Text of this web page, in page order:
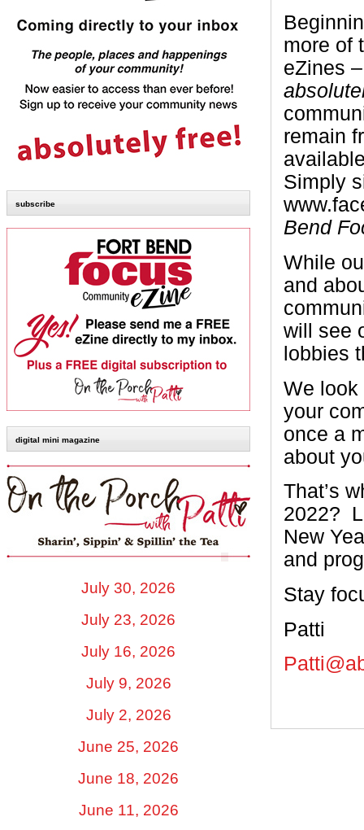
subscribe
digital mini magazine
July 30, 2026
July 23, 2026
July 16, 2026
July 9, 2026
July 2, 2026
June 25, 2026
June 18, 2026
June 11, 2026
more of
eZines
remain
Simply
Bend
While
and
will see
lobbies
We look
your
once a
about
That’s
2022?
New
and
Stay
Patti